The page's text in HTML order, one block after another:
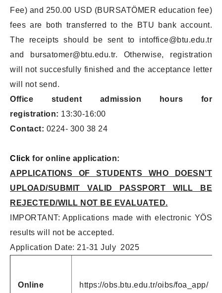
Fee) and 250.00 USD (BURSATÖMER education fee)
fees are both transferred to the BTU bank account.
The receipts should be sent to intoffice@btu.edu.tr
and bursatomer@btu.edu.tr. Otherwise, registration
will not succesfully finished and the acceptance letter
will not send.
Office student admission hours for
registration: 13:30-16:00
Contact: 0224- 300 38 24
Click for online application:
APPLICATIONS OF STUDENTS WHO DOESN’T
UPLOAD/SUBMIT VALID PASSPORT WILL BE
REJECTED/WILL NOT BE EVALUATED.
IMPORTANT: Applications made with electronic YÖS
results will not be accepted.
Application Date: 21-31 July 2025
Online
https://obs.btu.edu.tr/oibs/foa_app/